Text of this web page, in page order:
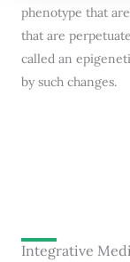
phenotype that
that are
called an
by such changes.
Integrative